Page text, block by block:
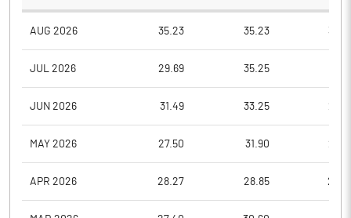
AUG 2026 35.23 35.23
JUL 2026 29.69 35.25
JUN 2026 31.49 33.25
MAY 2026 27.50 31.90
APR 2026 28.27 28.85